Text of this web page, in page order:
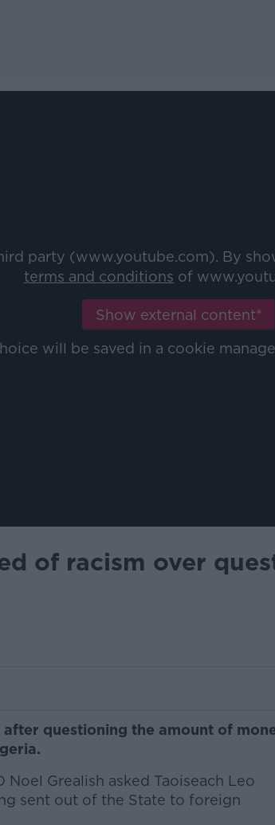
party (www.youtube.com). By
terms and conditions of
Show external content*
will be saved in a cookie
of racism over
after questioning the amount of
Grealish asked Taoiseach Leo
sent out of the State to foreign